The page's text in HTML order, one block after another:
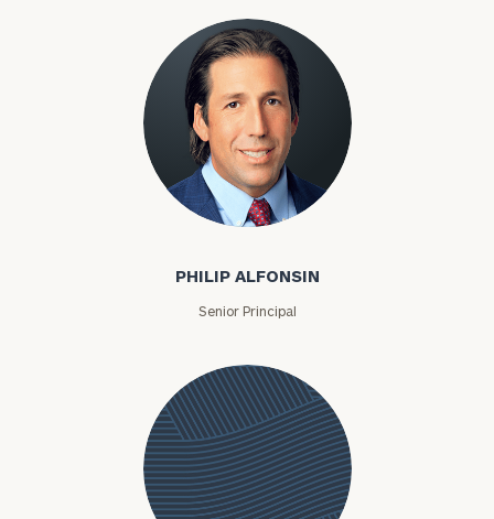
Philip Alfonsin
PHILIP ALFONSIN
Senior Principal